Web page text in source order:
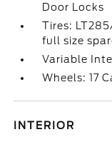
Door Locks
Tires:
full size
Variable
Wheels: 17
INTERIOR